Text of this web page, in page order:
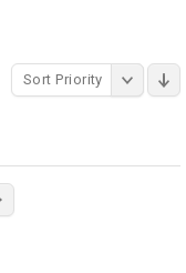
Sort Priority